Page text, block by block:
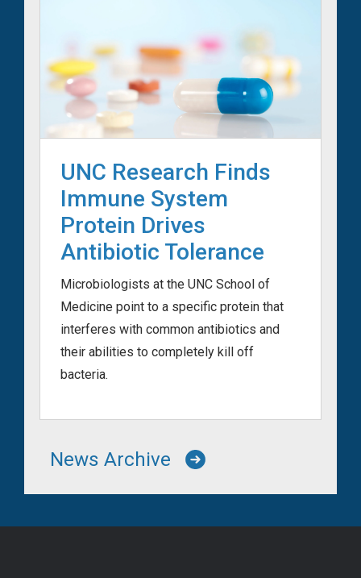
UNC Research Finds
Immune System
Protein Drives
Antibiotic Tolerance
Microbiologists at the UNC School of
Medicine point to a specific protein that
interferes with common antibiotics and
their abilities to completely kill off
bacteria.
News Archive